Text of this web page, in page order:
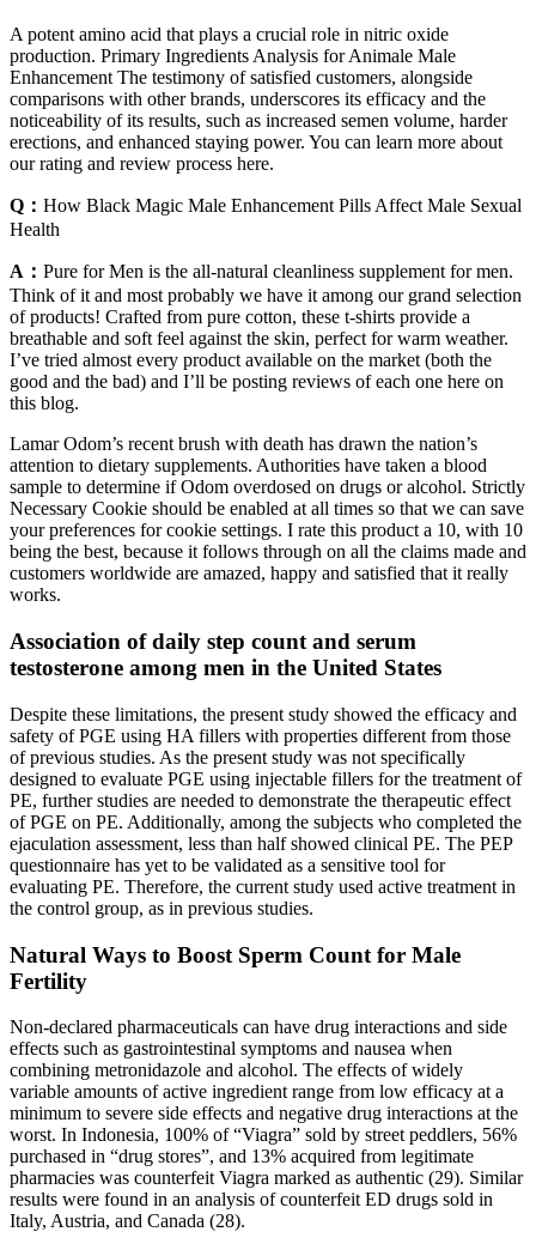
A potent amino acid that plays a crucial role in nitric oxide
production. Primary Ingredients Analysis for Animale Male
Enhancement The testimony of satisfied customers, alongside
comparisons with other brands, underscores its efficacy and the
noticeability of its results, such as increased semen volume, harder
erections, and enhanced staying power. You can learn more about
our rating and review process here.
Q： How Black Magic Male Enhancement Pills Affect Male Sexual
Health
A： Pure for Men is the all-natural cleanliness supplement for men.
Think of it and most probably we have it among our grand selection
of products! Crafted from pure cotton, these t-shirts provide a
breathable and soft feel against the skin, perfect for warm weather.
I’ve tried almost every product available on the market (both the
good and the bad) and I’ll be posting reviews of each one here on
this blog.
Lamar Odom’s recent brush with death has drawn the nation’s
attention to dietary supplements. Authorities have taken a blood
sample to determine if Odom overdosed on drugs or alcohol. Strictly
Necessary Cookie should be enabled at all times so that we can save
your preferences for cookie settings. I rate this product a 10, with 10
being the best, because it follows through on all the claims made and
customers worldwide are amazed, happy and satisfied that it really
works.
Association of daily step count and serum
testosterone among men in the United States
Despite these limitations, the present study showed the efficacy and
safety of PGE using HA fillers with properties different from those
of previous studies. As the present study was not specifically
designed to evaluate PGE using injectable fillers for the treatment of
PE, further studies are needed to demonstrate the therapeutic effect
of PGE on PE. Additionally, among the subjects who completed the
ejaculation assessment, less than half showed clinical PE. The PEP
questionnaire has yet to be validated as a sensitive tool for
evaluating PE. Therefore, the current study used active treatment in
the control group, as in previous studies.
Natural Ways to Boost Sperm Count for Male
Fertility
Non-declared pharmaceuticals can have drug interactions and side
effects such as gastrointestinal symptoms and nausea when
combining metronidazole and alcohol. The effects of widely
variable amounts of active ingredient range from low efficacy at a
minimum to severe side effects and negative drug interactions at the
worst. In Indonesia, 100% of “Viagra” sold by street peddlers, 56%
purchased in “drug stores”, and 13% acquired from legitimate
pharmacies was counterfeit Viagra marked as authentic (29). Similar
results were found in an analysis of counterfeit ED drugs sold in
Italy, Austria, and Canada (28).